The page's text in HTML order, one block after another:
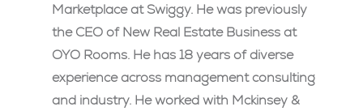
Marketplace at Swiggy. He was previously
the CEO of New Real Estate Business at
OYO Rooms. He has 18 years of diverse
experience across management consulting
and industry. He worked with Mckinsey &